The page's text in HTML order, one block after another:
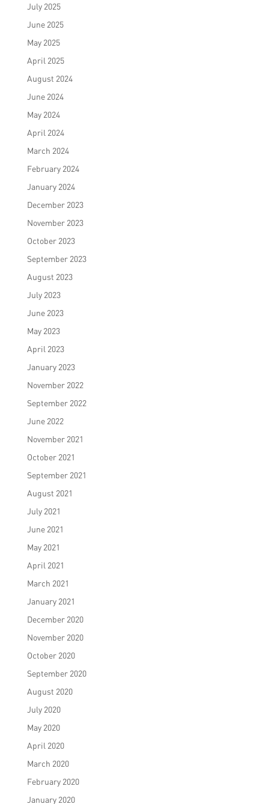
July 2025
June 2025
May 2025
April 2025
August 2024
June 2024
May 2024
April 2024
March 2024
February 2024
January 2024
December 2023
November 2023
October 2023
September 2023
August 2023
July 2023
June 2023
May 2023
April 2023
January 2023
November 2022
September 2022
June 2022
November 2021
October 2021
September 2021
August 2021
July 2021
June 2021
May 2021
April 2021
March 2021
January 2021
December 2020
November 2020
October 2020
September 2020
August 2020
July 2020
May 2020
April 2020
March 2020
February 2020
January 2020